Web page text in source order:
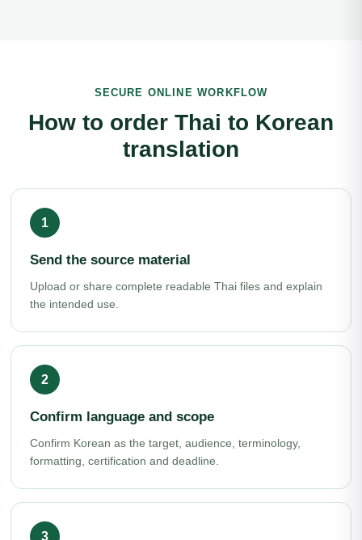
SECURE ONLINE WORKFLOW
How to order Thai to Korean
translation
Send the source material
Upload or share complete readable Thai files and explain
the intended use.
Confirm language and scope
Confirm Korean as the target, audience, terminology,
formatting, certification and deadline.